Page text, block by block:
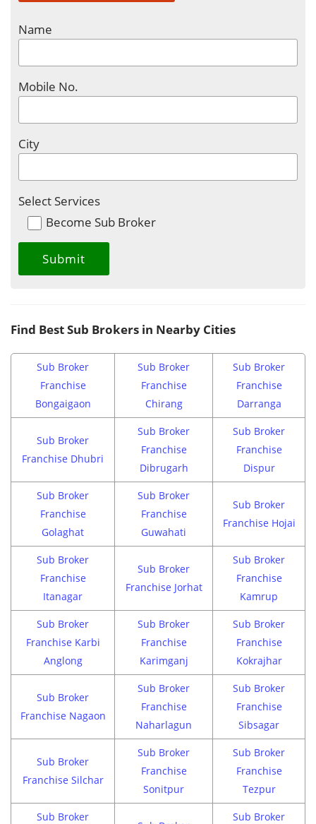
Name
Mobile No.
City
Select Services
Become Sub Broker
Find Best Sub Brokers in Nearby Cities
Sub Broker
Franchise
Bongaigaon
Sub Broker
Franchise
Chirang
Sub Broker
Franchise
Darranga
Sub Broker
Franchise Dhubri
Sub Broker
Franchise
Dibrugarh
Sub Broker
Franchise
Dispur
Sub Broker
Franchise
Golaghat
Sub Broker
Franchise
Guwahati
Sub Broker
Franchise Hojai
Sub Broker
Franchise
Itanagar
Sub Broker
Franchise Jorhat
Sub Broker
Franchise
Kamrup
Sub Broker
Franchise Karbi
Anglong
Sub Broker
Franchise
Karimganj
Sub Broker
Franchise
Kokrajhar
Sub Broker
Franchise Nagaon
Sub Broker
Franchise
Naharlagun
Sub Broker
Franchise
Sibsagar
Sub Broker
Franchise Silchar
Sub Broker
Franchise
Sonitpur
Sub Broker
Franchise
Tezpur
Sub Broker
Sub Broker